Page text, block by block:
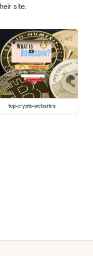
site.
top-crypto-websites